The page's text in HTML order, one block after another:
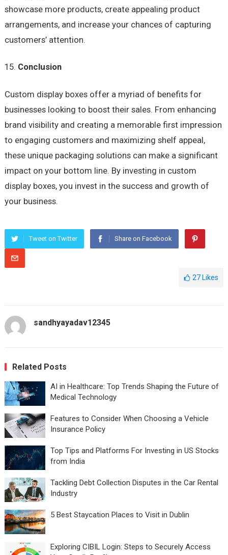
showcase more products, create appealing product
arrangements, and increase your chances of capturing
customers’ attention.
Conclusion
Custom display boxes offer a myriad of benefits for
businesses looking to boost their sales. From enhancing
brand visibility and creating a memorable first impression
to engaging customers and maximizing shelf appeal,
these unique packaging solutions can make a significant
impact on your bottom line. By investing in custom
display boxes, you invest in the success and growth of
your business.
Tweet on Twitter Share on Facebook
27 Likes
sandhyayadav12345
Related Posts
AI in Healthcare: Top Trends Shaping the Future of
Medical Technology
Features to Consider When Choosing a Vehicle
Insurance Policy
Top Tips and Platforms For Investing in US Stocks
from India
Tackling Debt Collection Disputes in the Car Rental
Industry
5 Best Staycation Places to Visit in Dublin
Exploring CIBIL Login: Steps to Securely Access